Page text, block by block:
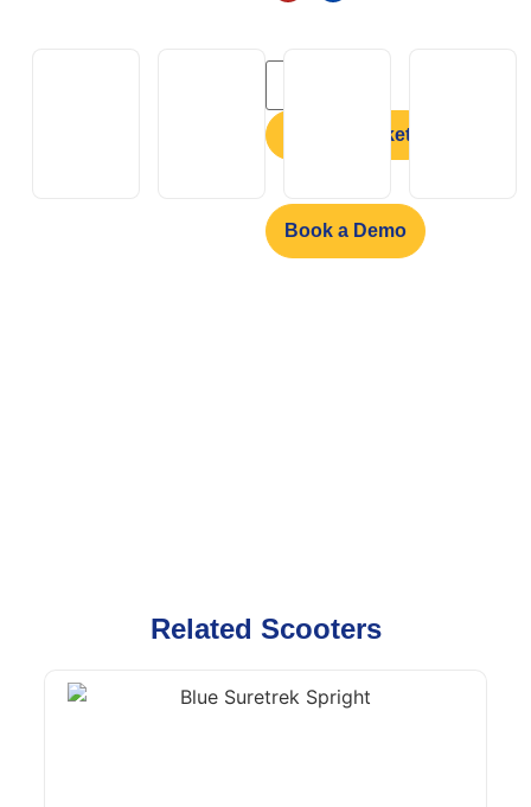
Add to basket
Book a Demo
Related Scooters